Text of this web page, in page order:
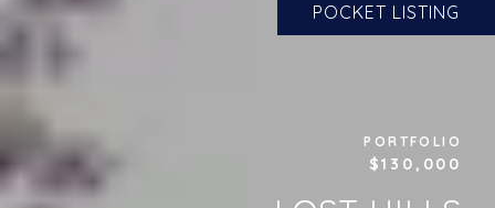
POCKET LISTING
PORTFOLIO
$130,000